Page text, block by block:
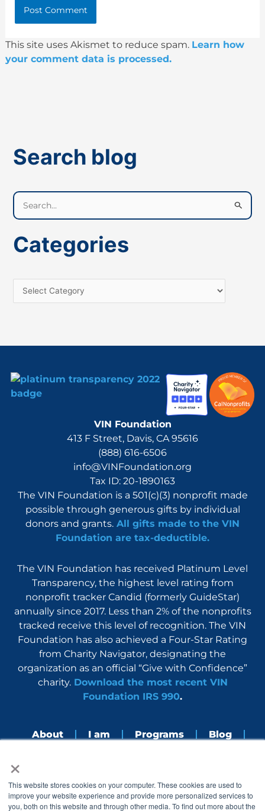
×
This website stores cookies on your computer. These cookies are used to
improve your website experience and provide more personalized services to
you, both on this website and through other media. To find out more about the
This site uses Akismet to reduce spam. Learn how
your comment data is processed.
Search blog
e
r
h
o
Categories
VIN Foundation
413 F Street, Davis, CA 95616
(888) 616-6506
info@VINFoundation.org
Tax ID: 20-1890163
The VIN Foundation is a 501(c)(3) nonprofit made
possible through generous gifts by individual
donors and grants. All gifts made to the VIN
Foundation are tax-deductible.
The VIN Foundation has received Platinum Level
Transparency, the highest level rating from
nonprofit tracker Candid (formerly GuideStar)
annually since 2017. Less than 2% of the nonprofits
tracked receive this level of recognition. The VIN
Foundation has also achieved a Four-Star Rating
from Charity Navigator, designating the
organization as an official “Give with Confidence”
charity.Download the most recent VIN
Foundation IRS 990.
About I am Programs Blog
a
c
e
n
s
t
L
i
n
k
o
u
t